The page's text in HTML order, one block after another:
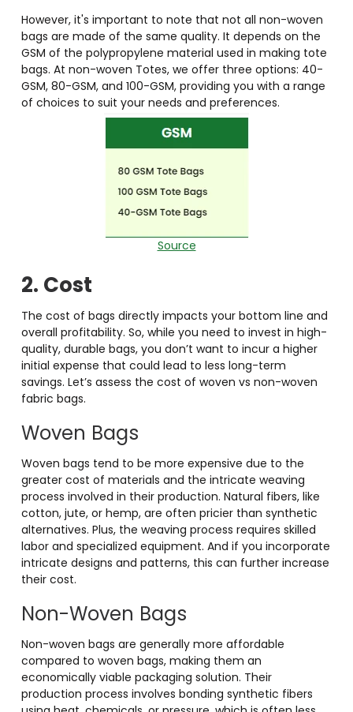
However, it's important to note that not all non-woven
bags are made of the same quality. It depends on the
GSM of the polypropylene material used in making tote
bags. At non-woven Totes, we offer three options: 40-
GSM, 80-GSM, and 100-GSM, providing you with a range
of choices to suit your needs and preferences.
Source
2. Cost
The cost of bags directly impacts your bottom line and
overall profitability. So, while you need to invest in high-
quality, durable bags, you don’t want to incur a higher
initial expense that could lead to less long-term
savings. Let’s assess the cost of woven vs non-woven
fabric bags.
Woven Bags
Woven bags tend to be more expensive due to the
greater cost of materials and the intricate weaving
process involved in their production. Natural fibers, like
cotton, jute, or hemp, are often pricier than synthetic
alternatives. Plus, the weaving process requires skilled
labor and specialized equipment. And if you incorporate
intricate designs and patterns, this can further increase
their cost.
Non-Woven Bags
Non-woven bags are generally more affordable
compared to woven bags, making them an
economically viable packaging solution. Their
production process involves bonding synthetic fibers